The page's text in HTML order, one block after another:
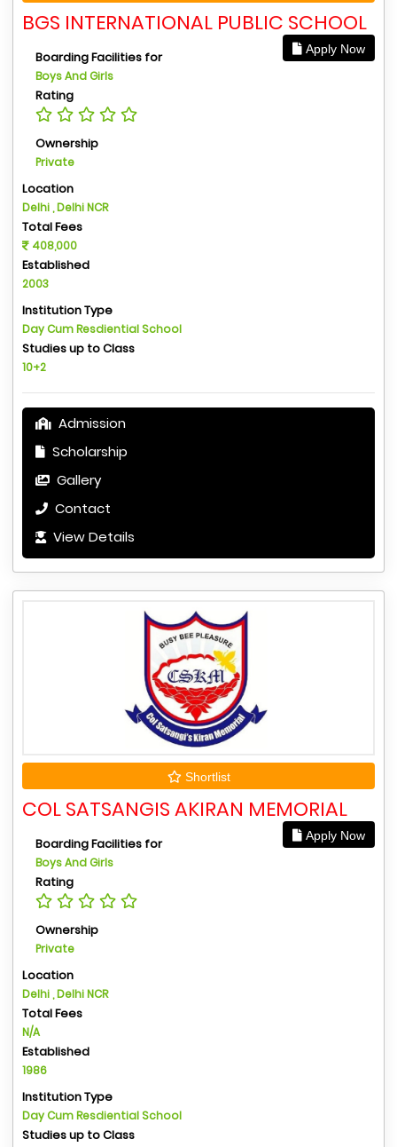
BGS INTERNATIONAL PUBLIC SCHOOL
Apply Now
Boarding Facilities for
Boys And Girls
Rating
Ownership
Private
Location
Delhi , Delhi NCR
Total Fees
408,000
Established
2003
Institution Type
Day Cum Resdiential School
Studies up to Class
10+2
Admission
Scholarship
Gallery
Contact
View Details
Shortlist
COL SATSANGIS AKIRAN MEMORIAL
Apply Now
Boarding Facilities for
Boys And Girls
Rating
Ownership
Private
Location
Delhi , Delhi NCR
Total Fees
N/A
Established
1986
Institution Type
Day Cum Resdiential School
Studies up to Class